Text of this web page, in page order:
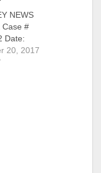
NEWS
Case #
Date:
20, 2017
20, 2017